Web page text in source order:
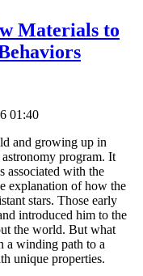
Materials to
01:40
and growing up in
astronomy program. It
associated with the
explanation of how the
stars. Those early
introduced him to the
the world. But what
a winding path to a
unique properties.